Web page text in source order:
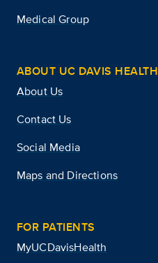
Medical Group
ABOUT UC DAVIS HEALTH
About Us
Contact Us
Social Media
Maps and Directions
FOR PATIENTS
MyUCDavisHealth